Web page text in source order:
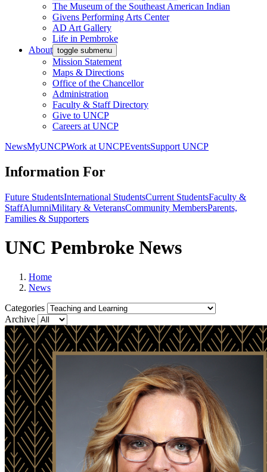
The Museum of the Southeast American Indian
Givens Performing Arts Center
AD Art Gallery
Life in Pembroke
About toggle submenu
Mission Statement
Maps & Directions
Office of the Chancellor
Administration
Faculty & Staff Directory
Give to UNCP
Careers at UNCP
NewsMyUNCPWork at UNCPEventsSupport UNCP
Information For
Future StudentsInternational StudentsCurrent StudentsFaculty &
StaffAlumniMilitary & VeteransCommunity MembersParents,
Families & Supporters
UNC Pembroke News
Home
News
Categories
Archive